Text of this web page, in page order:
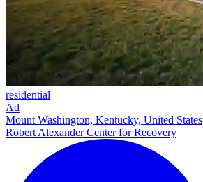
residential
Ad
Mount Washington, Kentucky, United States
Robert Alexander Center for Recovery